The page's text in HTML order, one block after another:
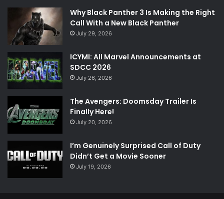
Why Black Panther 3 Is Making the Right
Call With a New Black Panther
July 29, 2026
ICYMI: All Marvel Announcements at
SDCC 2026
July 26, 2026
The Avengers: Doomsday Trailer Is
Finally Here!
July 20, 2026
I’m Genuinely Surprised Call of Duty
Didn’t Get a Movie Sooner
July 19, 2026